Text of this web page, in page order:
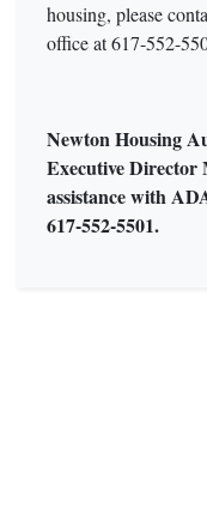
housing, please
office at 617-552-
Newton Housing
Executive
assistance with
617-552-5501.